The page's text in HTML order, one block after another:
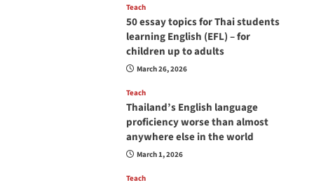
Teach
50 essay topics for Thai students
learning English (EFL) – for
children up to adults
March 26, 2026
Teach
Thailand’s English language
proficiency worse than almost
anywhere else in the world
March 1, 2026
Teach